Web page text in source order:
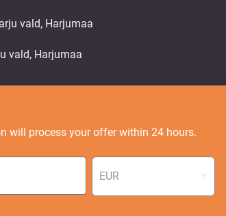
vald, Harjumaa
will process your offer within 24 hours.
EUR